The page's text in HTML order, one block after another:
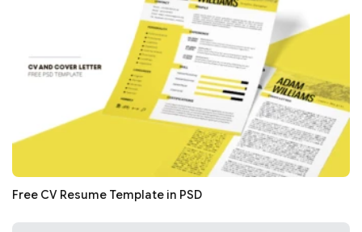
Free CV Resume Template in PSD